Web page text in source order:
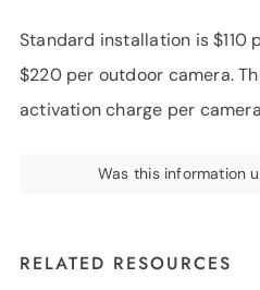
Standard installation is $110
$220 per outdoor camera.
activation charge per
Was this information
RELATED RESOURCES